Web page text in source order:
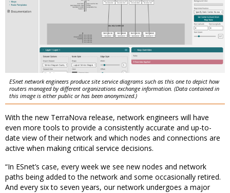
ESnet network engineers produce site service diagrams such as this one to depict how
routers managed by different organizations exchange information. (Data contained in
this image is either public or has been anonymized.)
With the new TerraNova release, network engineers will have
even more tools to provide a consistently accurate and up-to-
date view of their network and which nodes and connections are
active when making critical service decisions.
“In ESnet’s case, every week we see new nodes and network
paths being added to the network and some occasionally retired.
And every six to seven years, our network undergoes a major